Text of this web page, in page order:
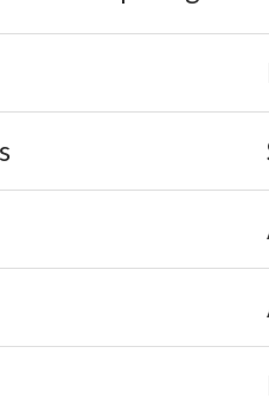
Fresh Longer
Matter